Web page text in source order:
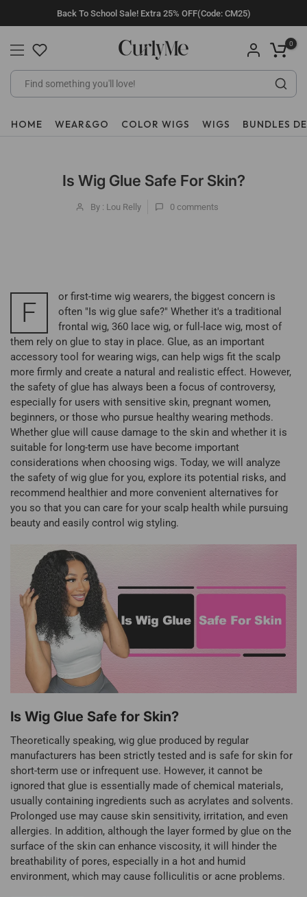
to
content
Back To School Sale! Extra 25% OFF(Code: CM25)
0
HOME WEAR&GO COLOR WIGS WIGS BUNDLES
Is Wig Glue Safe For Skin?
By : Lou Relly 0 comments
F
or first-time wig wearers, the biggest concern is
often "Is wig glue safe?" Whether it's a traditional
frontal wig, 360 lace wig, or full-lace wig, most of
them rely on glue to stay in place. Glue, as an important
accessory tool for wearing wigs, can help wigs fit the scalp
more firmly and create a natural and realistic effect. However,
the safety of glue has always been a focus of controversy,
especially for users with sensitive skin, pregnant women,
beginners, or those who pursue healthy wearing methods.
Whether glue will cause damage to the skin and whether it is
suitable for long-term use have become important
considerations when choosing wigs. Today, we will analyze
the safety of wig glue for you, explore its potential risks, and
recommend healthier and more convenient alternatives for
you so that you can care for your scalp health while pursuing
beauty and easily control wig styling.
Is Wig Glue Safe for Skin?
Theoretically speaking, wig glue produced by regular
manufacturers has been strictly tested and is safe for skin for
short-term use or infrequent use. However, it cannot be
ignored that glue is essentially made of chemical materials,
usually containing ingredients such as acrylates and solvents.
Prolonged use may cause skin sensitivity, irritation, and even
allergies. In addition, although the layer formed by glue on the
surface of the skin can enhance viscosity, it will hinder the
breathability of pores, especially in a hot and humid
environment, which may cause folliculitis or acne problems.